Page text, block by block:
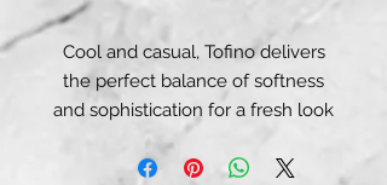
Cool and casual, Tofino delivers
the perfect balance of softness
and sophistication for a fresh look
that pairs well with almost any
color palette.